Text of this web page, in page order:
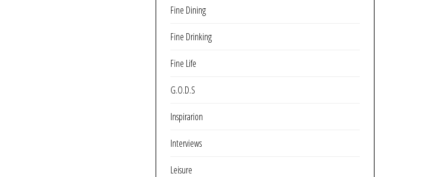
Fine Dining
Fine Drinking
Fine Life
G.O.D.S
Inspirarion
Interviews
Leisure